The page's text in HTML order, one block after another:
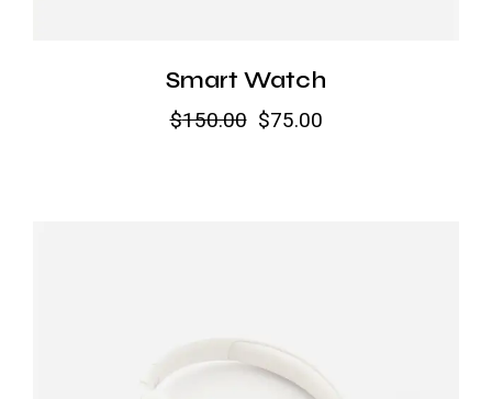
Smart Watch
$150.00 $75.00